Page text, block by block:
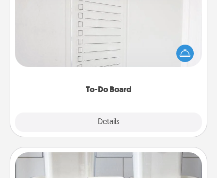
To-Do Board
Details
Nothing speaks to an Acts of Service person more
than a "To-Do" list—here's one you can gift!
Encourage your loved one to write down their
heart's desires, and then commit to do all you can